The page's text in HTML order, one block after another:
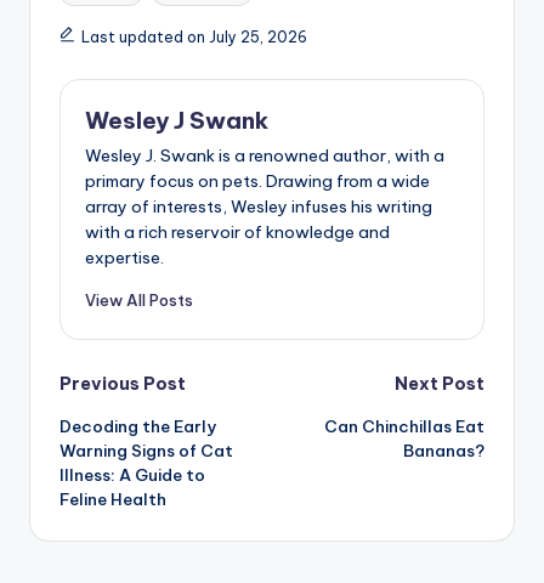
Last updated on July 25, 2026
Wesley J Swank
Wesley J. Swank is a renowned author, with a
primary focus on pets. Drawing from a wide
array of interests, Wesley infuses his writing
with a rich reservoir of knowledge and
expertise.
View All Posts
Post
navigation
Previous Post
Decoding the Early
Warning Signs of Cat
Illness: A Guide to
Feline Health
Next Post
Can Chinchillas Eat
Bananas?